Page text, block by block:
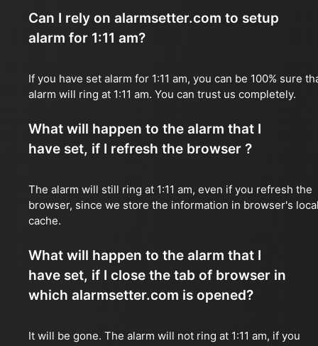
Can I rely on alarmsetter.com to setup
alarm for 1:11 am?
If you have set alarm for 1:11 am, you can be 100% sure
alarm will ring at 1:11 am. You can trust us completely.
What will happen to the alarm that I
have set, if I refresh the browser ?
The alarm will still ring at 1:11 am, even if you refresh the
browser, since we store the information in browser's
cache.
What will happen to the alarm that I
have set, if I close the tab of browser in
which alarmsetter.com is opened?
It will be gone. The alarm will not ring at 1:11 am, if you